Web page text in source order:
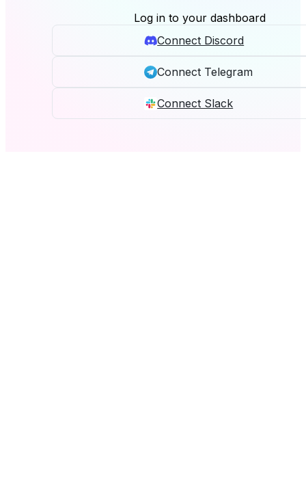
Log in to your dashboard
Connect Discord
Connect Telegram
Connect Slack